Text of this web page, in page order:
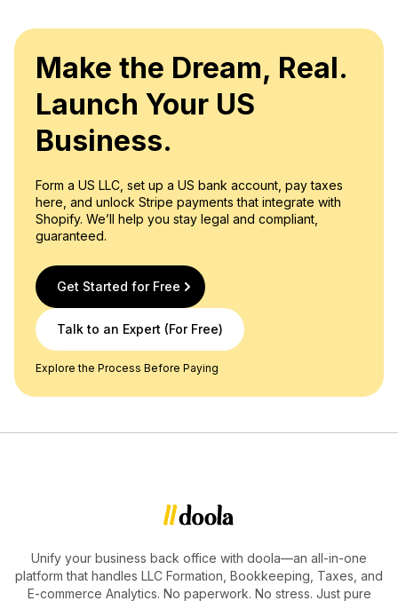
Make the Dream, Real.
Launch Your US
Business.
Form a US LLC, set up a US bank account, pay taxes
here, and unlock Stripe payments that integrate with
Shopify. We’ll help you stay legal and compliant,
guaranteed.
Get Started for Free
Talk to an Expert (For Free)
Explore the Process Before Paying
Unify your business back office with doola—an all-in-one
platform that handles LLC Formation, Bookkeeping, Taxes, and
E-commerce Analytics. No paperwork. No stress. Just pure